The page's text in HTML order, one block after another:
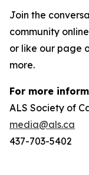
Join the
community
or like our page
more.
For more
ALS Society of
media@als.ca
437-703-5402